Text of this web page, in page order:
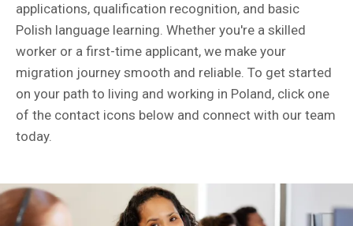
applications, qualification recognition, and basic
Polish language learning. Whether you're a skilled
worker or a first-time applicant, we make your
migration journey smooth and reliable. To get started
on your path to living and working in Poland, click one
of the contact icons below and connect with our team
today.